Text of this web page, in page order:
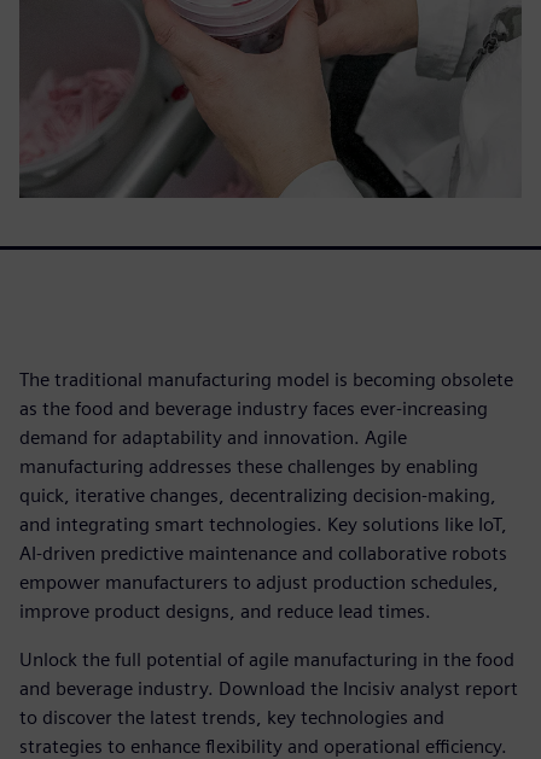
The traditional manufacturing model is becoming obsolete
as the food and beverage industry faces ever-increasing
demand for adaptability and innovation. Agile
manufacturing addresses these challenges by enabling
quick, iterative changes, decentralizing decision-making,
and integrating smart technologies. Key solutions like IoT,
AI-driven predictive maintenance and collaborative robots
empower manufacturers to adjust production schedules,
improve product designs, and reduce lead times.
Unlock the full potential of agile manufacturing in the food
and beverage industry. Download the Incisiv analyst report
to discover the latest trends, key technologies and
strategies to enhance flexibility and operational efficiency.